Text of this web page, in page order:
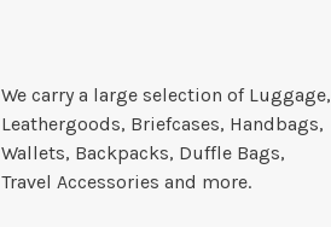
We carry a large selection of Luggage,
Leathergoods, Briefcases, Handbags,
Wallets, Backpacks, Duffle Bags,
Travel Accessories and more.